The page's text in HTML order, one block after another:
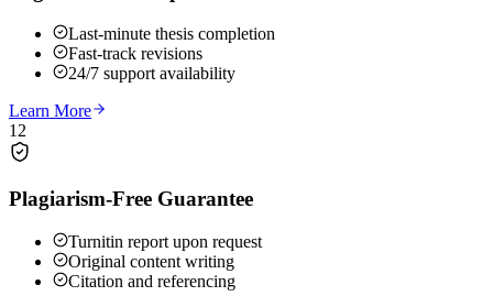
Last-minute thesis completion
Fast-track revisions
24/7 support availability
Learn More
12
Plagiarism-Free Guarantee
Turnitin report upon request
Original content writing
Citation and referencing